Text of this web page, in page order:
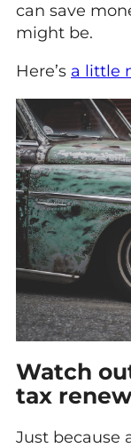
can save
might be.
Here’s a little
Watch
tax
Just because